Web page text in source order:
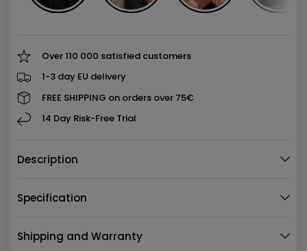
Over 110 000 satisfied customers
1-3 day EU delivery
FREE SHIPPING on orders over 75€
14 Day Risk-Free Trial
Description
Specification
Shipping and Warranty